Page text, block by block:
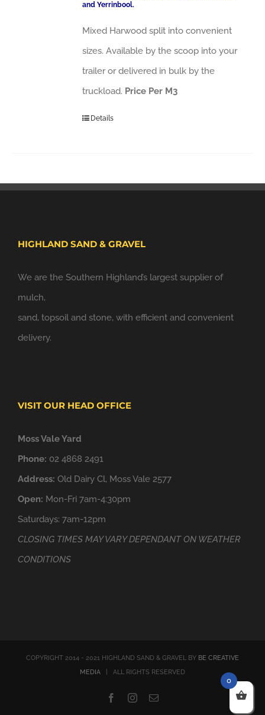
and Yerrinbool.
Mixed Harwood split into convenient
sizes. Available by the scoop into your
trailer or delivered in bulk by the
truckload. Price Per M3
Details
HIGHLAND SAND & GRAVEL
We are the Southern Highland’s largest supplier of
mulch,
sand, topsoil and stone, with efficient and convenient
delivery.
VISIT OUR HEAD OFFICE
Moss Vale Yard
Phone: 02 4868 2491
Address: Old Dairy Cl, Moss Vale 2577
Open: Mon-Fri 7am-4:30pm
Saturdays: 7am-12pm
CLOSING TIMES MAY VARY DEPENDANT ON WEATHER
CONDITIONS
COPYRIGHT 2014 - 2021 HIGHLAND SAND & GRAVEL BY BE CREATIVE
MEDIA | ALL RIGHTS RESERVED
FacebookInstagram
Email
0